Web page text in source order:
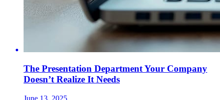
The Presentation Department Your Company
Doesn’t Realize It Needs
June 13, 2025